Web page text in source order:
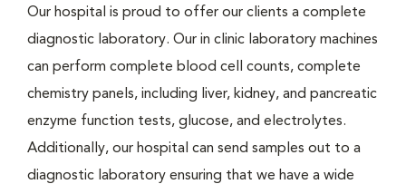
Our hospital is proud to offer our clients a complete
diagnostic laboratory. Our in clinic laboratory machines
can perform complete blood cell counts, complete
chemistry panels, including liver, kidney, and pancreatic
enzyme function tests, glucose, and electrolytes.
Additionally, our hospital can send samples out to a
diagnostic laboratory ensuring that we have a wide